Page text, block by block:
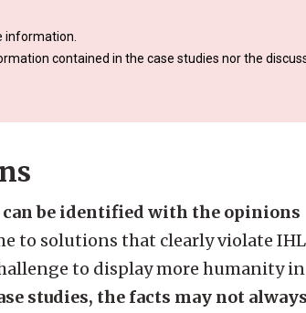
information.
contained in the case studies nor the
be identified with the opinions
to solutions that clearly violate
to display more humanity in
studies, the facts may not